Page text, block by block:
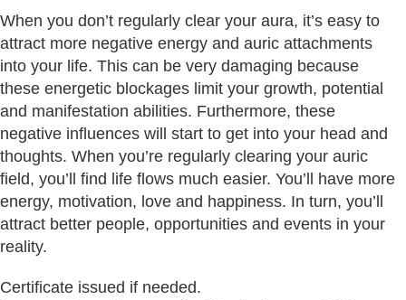
When you don’t regularly clear your aura, it’s easy to
attract more negative energy and auric attachments
into your life. This can be very damaging because
these energetic blockages limit your growth, potential
and manifestation abilities. Furthermore, these
negative influences will start to get into your head and
thoughts. When you’re regularly clearing your auric
field, you’ll find life flows much easier. You’ll have more
energy, motivation, love and happiness. In turn, you’ll
attract better people, opportunities and events in your
reality.
Certificate issued if needed.